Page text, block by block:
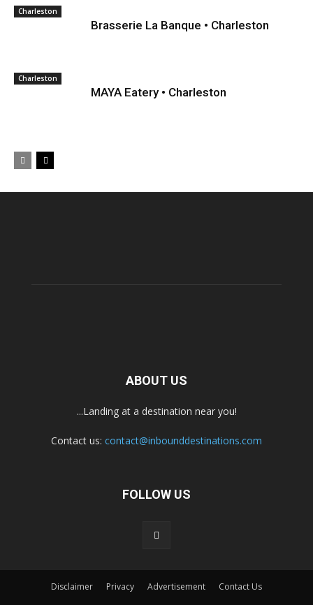
Charleston
Brasserie La Banque • Charleston
Charleston
MAYA Eatery • Charleston
ABOUT US
...Landing at a destination near you!
Contact us: contact@inbounddestinations.com
FOLLOW US
Disclaimer Privacy Advertisement Contact Us